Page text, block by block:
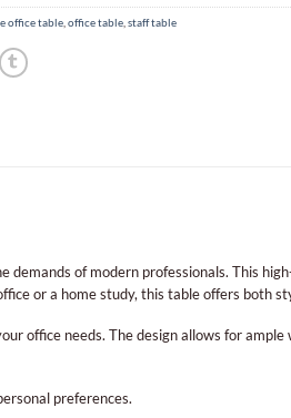
office table office table staff table
demands of modern professionals. This
or a home study, this table offers both
office needs. The design allows for
preferences.